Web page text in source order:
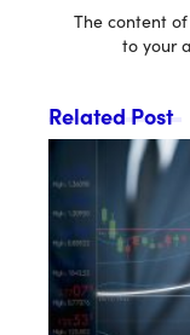
The content
to your
Related Post